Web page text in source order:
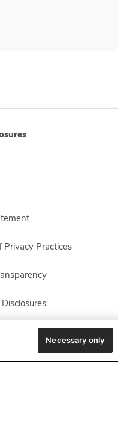
Privacy Practices
Necessary only